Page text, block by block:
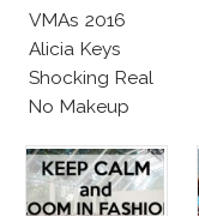
VMAs 2016
Alicia Keys
Shocking Real
No Makeup